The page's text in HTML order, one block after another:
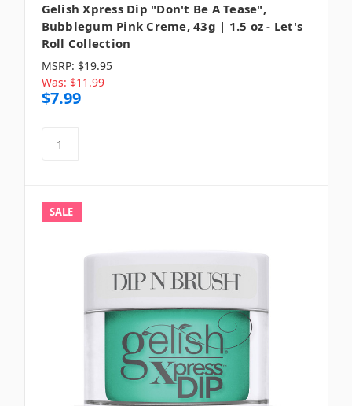
Gelish Xpress Dip "Don't Be A Tease",
Bubblegum Pink Creme, 43g | 1.5 oz - Let's
Roll Collection
MSRP: $19.95
Was: $11.99
$7.99
SALE